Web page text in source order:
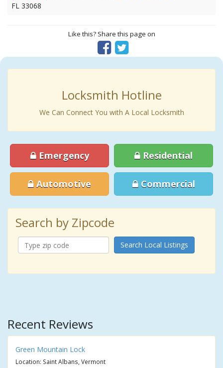
FL 33068
Like this? Share this page on
Locksmith Hotline
We Can Connect You with A Local Locksmith
Emergency Residential
Automotive Commercial
Search by Zipcode
Search Local Listings
Recent Reviews
Green Mountain Lock
Location: Saint Albans, Vermont